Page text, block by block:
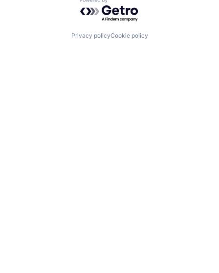
Powered by Getro.com
Privacy policyCookie policy